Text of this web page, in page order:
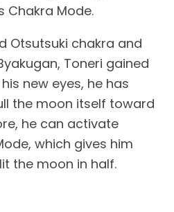
Chakra Mode.
Otsutsuki chakra and
Toneri gained
new eyes, he has
the moon itself toward
he can activate
which gives him
the moon in half.